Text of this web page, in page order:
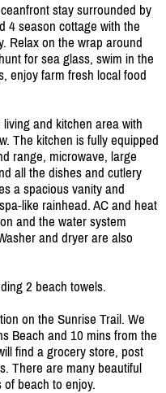
stay surrounded by
4 season cottage with the
Relax on the wrap around
for sea glass, swim in the
enjoy farm fresh local food
and kitchen area with
The kitchen is fully equipped
range, microwave, large
all the dishes and cutlery
a spacious vanity and
like rainhead. AC and heat
and the water system
and dryer are also
2 beach towels.
on the Sunrise Trail. We
Beach and 10 mins from the
find a grocery store, post
There are many beautiful
beach to enjoy.